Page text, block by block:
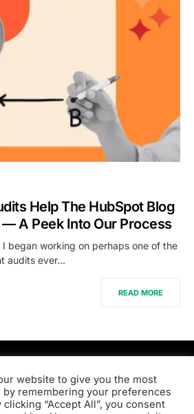
Help The HubSpot Blog
A Peek Into Our Process
began working on perhaps one of the
audits ever…
READ MORE
& Developed byXezero.com
website to give you the most
remembering your preferences
“Accept All”, you consent